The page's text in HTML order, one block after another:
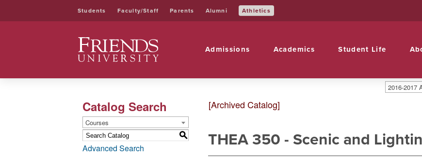
Students Faculty/Staff Parents Alumni Athletics
Friends University
Admissions Academics Student Life
2016-2017
Catalog Search
Courses
S
Advanced Search
[Archived Catalog]
THEA 350 - Scenic and